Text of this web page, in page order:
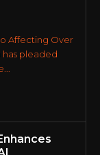
Affecting Over
has pleaded